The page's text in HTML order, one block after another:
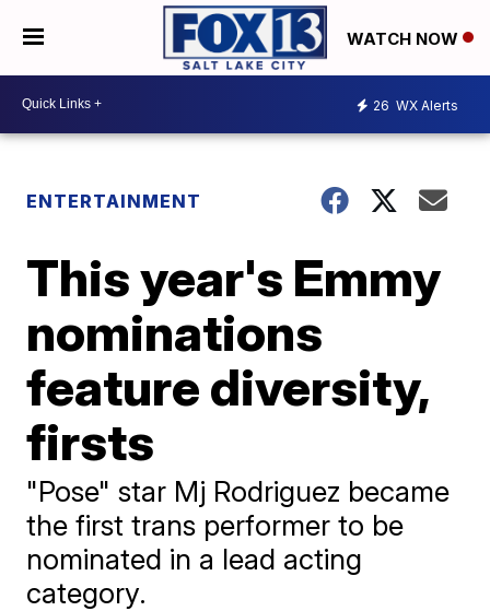
WATCH NOW
26 WX Alerts
ENTERTAINMENT
This year's Emmy
nominations
feature diversity,
firsts
"Pose" star Mj Rodriguez became
the first trans performer to be
nominated in a lead acting
category.